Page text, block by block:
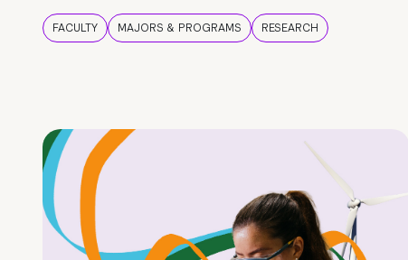
FACULTY MAJORS & PROGRAMS RESEARCH